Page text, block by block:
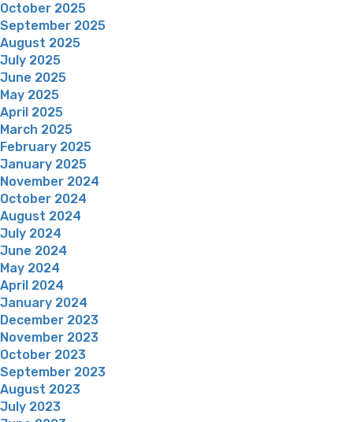
October 2025
September 2025
August 2025
July 2025
June 2025
May 2025
April 2025
March 2025
February 2025
January 2025
November 2024
October 2024
August 2024
July 2024
June 2024
May 2024
April 2024
January 2024
December 2023
November 2023
October 2023
September 2023
August 2023
July 2023